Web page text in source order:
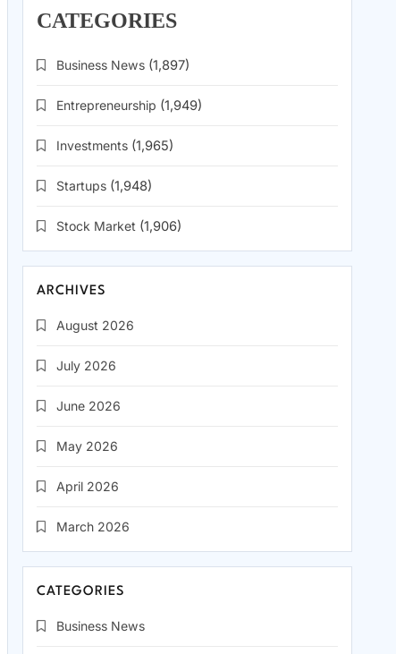
CATEGORIES
Business News (1,897)
Entrepreneurship (1,949)
Investments (1,965)
Startups (1,948)
Stock Market (1,906)
ARCHIVES
August 2026
July 2026
June 2026
May 2026
April 2026
March 2026
CATEGORIES
Business News